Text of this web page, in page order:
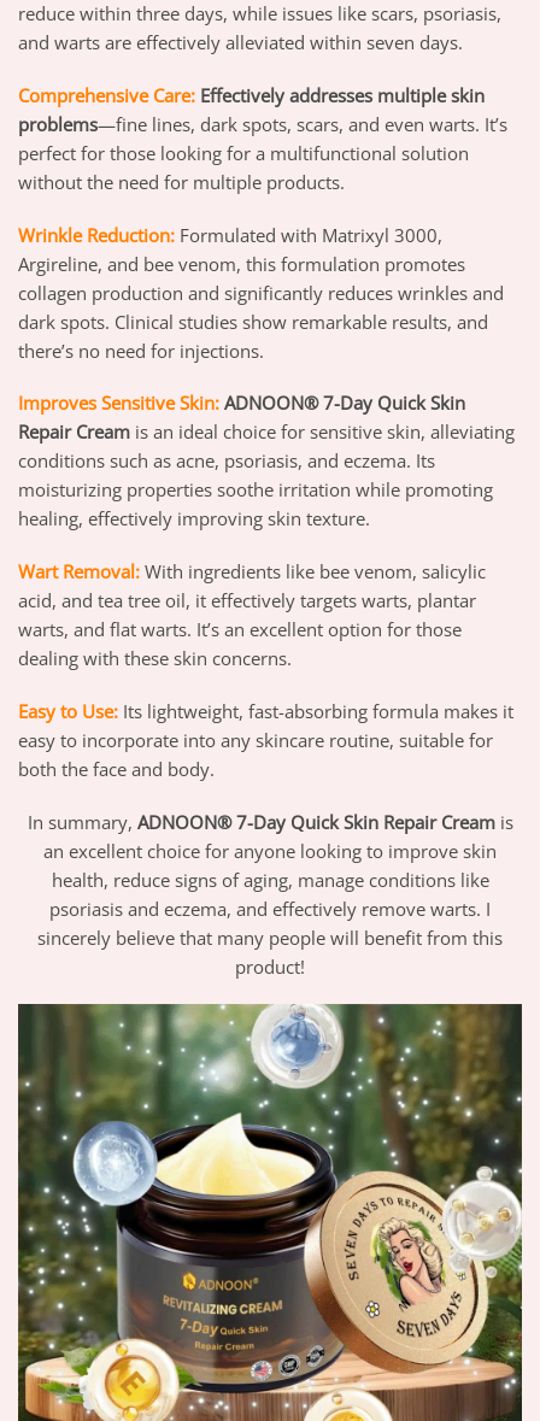
reduce within three days, while issues like scars, psoriasis,
and warts are effectively alleviated within seven days.
Comprehensive Care: Effectively addresses multiple skin
problems—fine lines, dark spots, scars, and even warts. It’s
perfect for those looking for a multifunctional solution
without the need for multiple products.
Wrinkle Reduction: Formulated with Matrixyl 3000,
Argireline, and bee venom, this formulation promotes
collagen production and significantly reduces wrinkles and
dark spots. Clinical studies show remarkable results, and
there’s no need for injections.
Improves Sensitive Skin: ADNOON® 7-Day Quick Skin
Repair Cream is an ideal choice for sensitive skin, alleviating
conditions such as acne, psoriasis, and eczema. Its
moisturizing properties soothe irritation while promoting
healing, effectively improving skin texture.
Wart Removal: With ingredients like bee venom, salicylic
acid, and tea tree oil, it effectively targets warts, plantar
warts, and flat warts. It’s an excellent option for those
dealing with these skin concerns.
Easy to Use: Its lightweight, fast-absorbing formula makes it
easy to incorporate into any skincare routine, suitable for
both the face and body.
In summary, ADNOON® 7-Day Quick Skin Repair Creamis
an excellent choice for anyone looking to improve skin
health, reduce signs of aging, manage conditions like
psoriasis and eczema, and effectively remove warts. I
sincerely believe that many people will benefit from this
product!